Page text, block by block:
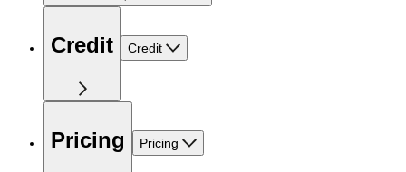
Credit Credit
Pricing Pricing